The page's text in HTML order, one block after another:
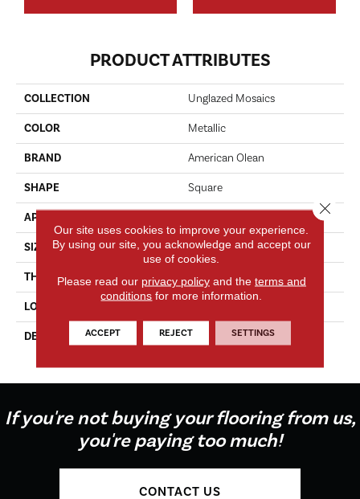
PRODUCT ATTRIBUTES
COLLECTION Unglazed Mosaics
COLOR Metallic
BRAND American Olean
SHAPE Square
APPLICATION
SIZE 1X1
THICKNESS 1/4
LOOK
DESCRIPTION
Stable, Straight Joint, 1X1,
If you're not buying your flooring from us,
you're paying too much!
CONTACT US
Our site uses cookies to improve your experience.
By using our site, you acknowledge and accept our
use of cookies.
Please read our privacy policyand the terms and
conditions for more information.
ACCEPT REJECT SETTINGS
Close